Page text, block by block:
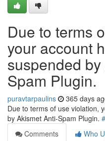
Due to terms
your account
suspended
Spam Plugin.
puravtarpaulins 365 days
Due to terms of use violation,
by Akismet Anti-Spam Plugin. #
Comments
Who